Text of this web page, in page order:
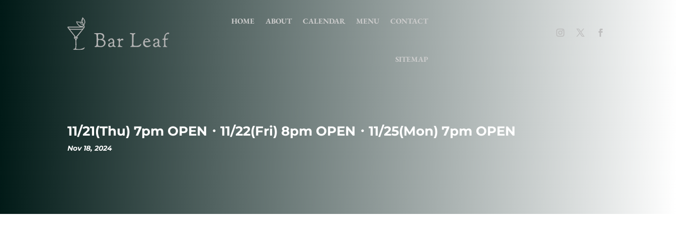
HOME ABOUT CALENDAR MENU CONTACT
SITEMAP
11/21(Thu) 7pm OPEN・11/22(Fri) 8pm OPEN・11/25(Mon) 7pm OPEN
Nov 18, 2024